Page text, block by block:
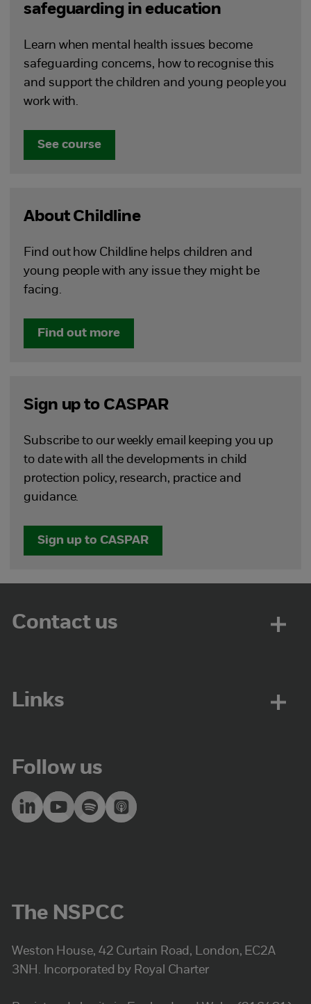
safeguarding in education
Learn when mental health issues become
safeguarding concerns, how to recognise this
and support the children and young people you
work with.
See course
About Childline
Find out how Childline helps children and
young people with any issue they might be
facing.
Find out more
Sign up to CASPAR
Subscribe to our weekly email keeping you up
to date with all the developments in child
protection policy, research, practice and
guidance.
Sign up to CASPAR
Contact us
Links
Follow us
The NSPCC
Weston House, 42 Curtain Road, London, EC2A
3NH. Incorporated by Royal Charter